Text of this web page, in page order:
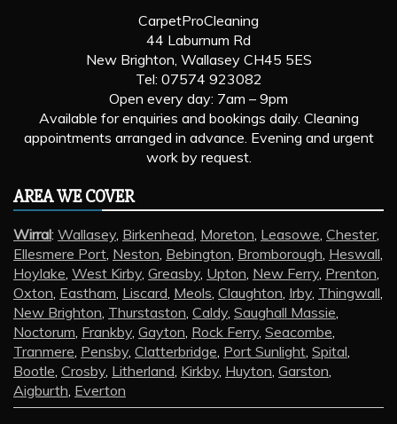
CarpetProCleaning
44 Laburnum Rd
New Brighton, Wallasey CH45 5ES
Tel: 07574 923082
Open every day: 7am – 9pm
Available for enquiries and bookings daily. Cleaning
appointments arranged in advance. Evening and urgent
work by request.
AREA WE COVER
Wirral: Wallasey Birkenhead Moreton Leasowe Chester,
Ellesmere Port Neston Bebington Bromborough Heswall
Hoylake West Kirby Greasby Upton New Ferry Prenton
Oxton Eastham Liscard Meols Claughton Irby Thingwall
New Brighton Thurstaston Caldy Saughall Massie
Noctorum Frankby Gayton Rock Ferry Seacombe
Tranmere Pensby Clatterbridge Port Sunlight Spital
Bootle Crosby Litherland Kirkby Huyton Garston
Aigburth Everton